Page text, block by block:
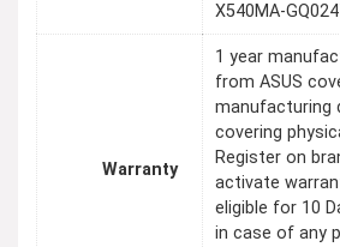
X540MA-
Warranty
1 year
from ASUS
manufacturing
covering
Register on
activate
eligible for 10
in case of any